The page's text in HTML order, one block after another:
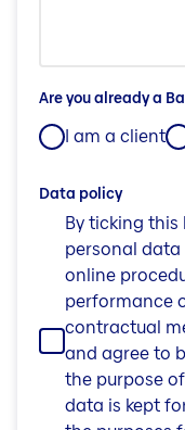
Are you already a
I am a client
Data policy
By ticking
personal
online
performance
contractual
and agree to
the purpose
data is kept